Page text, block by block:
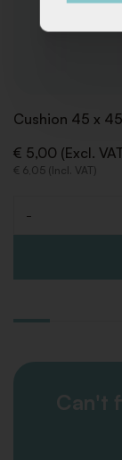
Cushion 45 x
€ 5,00 (Excl.
€ 6,05 (Incl. VAT)
-
Can't